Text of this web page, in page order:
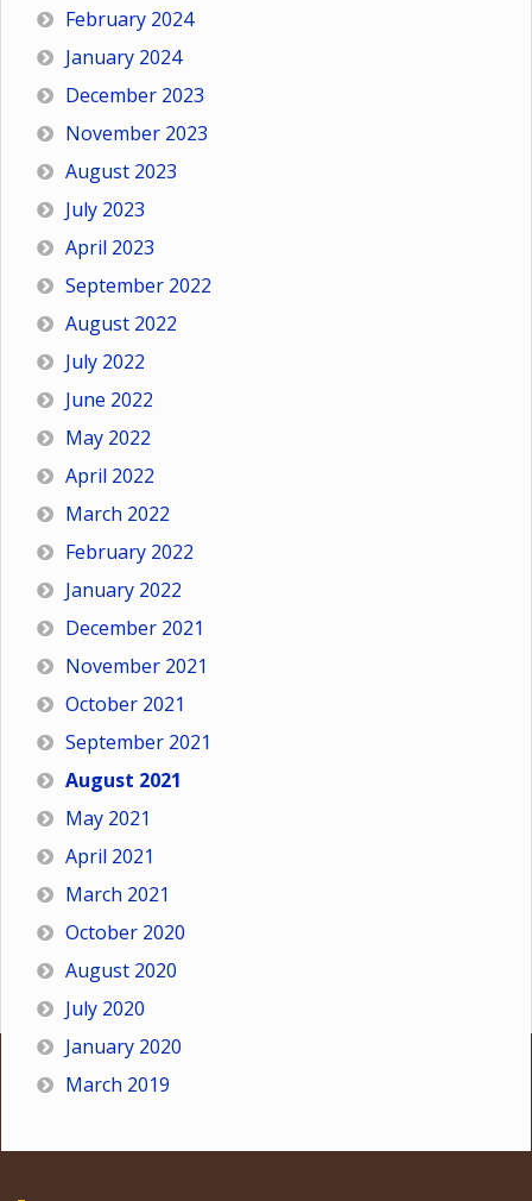
February 2024
January 2024
December 2023
November 2023
August 2023
July 2023
April 2023
September 2022
August 2022
July 2022
June 2022
May 2022
April 2022
March 2022
February 2022
January 2022
December 2021
November 2021
October 2021
September 2021
August 2021
May 2021
April 2021
March 2021
October 2020
August 2020
July 2020
January 2020
March 2019